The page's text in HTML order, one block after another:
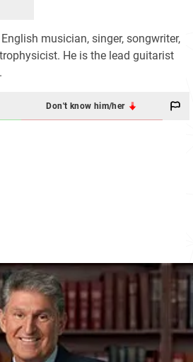
musician, singer, songwriter,
He is the lead guitarist
Don't know him/her